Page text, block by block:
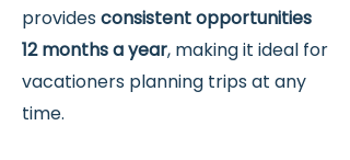
providesconsistent opportunities
12 months a year, making it ideal for
vacationers planning trips at any
time.